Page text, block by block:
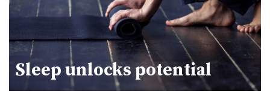
Sleep unlocks potential